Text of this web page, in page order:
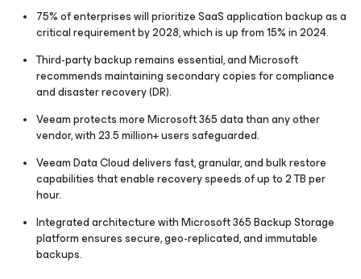
75% of enterprises will prioritize SaaS application backup as a
critical requirement by 2028, which is up from 15% in 2024.
Third-party backup remains essential, and Microsoft
recommends maintaining secondary copies for compliance
and disaster recovery (DR).
Veeam protects more Microsoft 365 data than any other
vendor, with 23.5 million+ users safeguarded.
Veeam Data Cloud delivers fast, granular, and bulk restore
capabilities that enable recovery speeds of up to 2 TB per
hour.
Integrated architecture with Microsoft 365 Backup Storage
platform ensures secure, geo-replicated, and immutable
backups.